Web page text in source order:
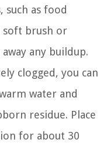
as food
soft brush or
any buildup.
clogged, you can
water and
residue. Place
for about 30